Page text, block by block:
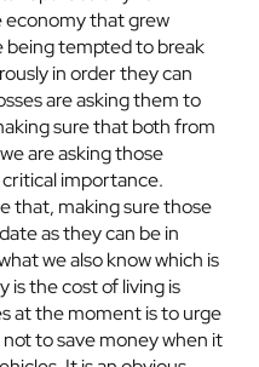
economy that grew
being tempted to break
in order they can
are asking them to
sure that both from
are asking those
importance.
that, making sure those
as they can be in
we also know which is
is the cost of living is
at the moment is to urge
to save money when it